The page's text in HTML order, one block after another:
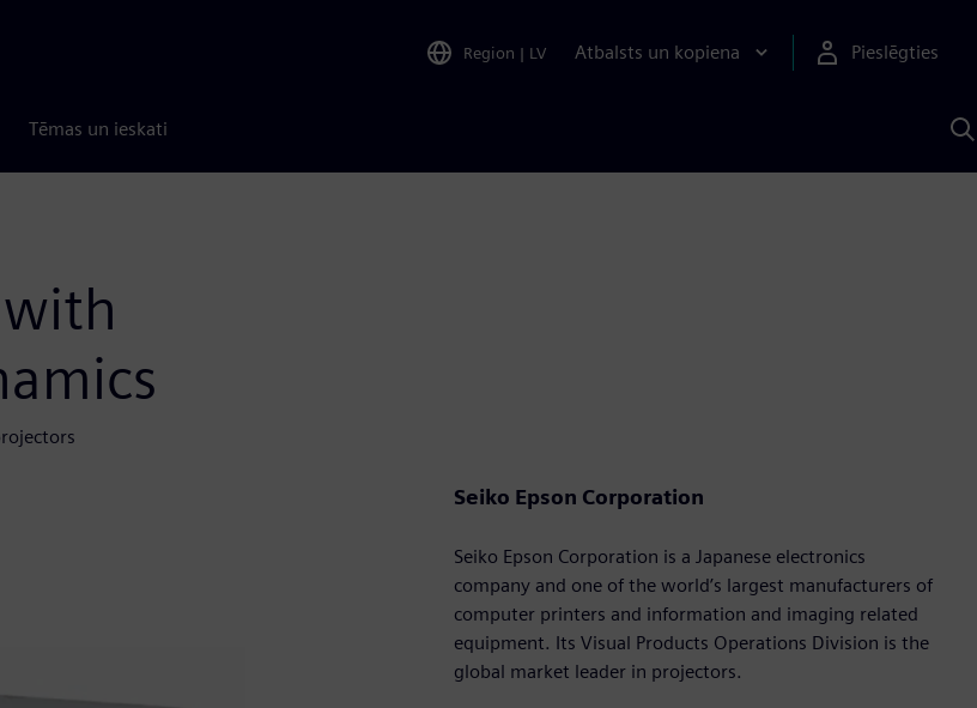
Region | LV Atbalsts un kopiena Pieslēgties
Tēmas un ieskati
Seiko Epson Corporation
Seiko Epson Corporation is a Japanese electronics
company and one of the world’s largest manufacturers of
computer printers and information and imaging related
equipment. Its Visual Products Operations Division is the
global market leader in projectors.